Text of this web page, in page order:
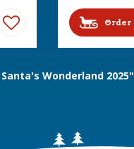
Order
Wonderland 2025"